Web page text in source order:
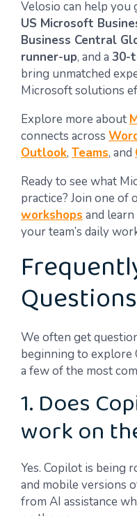
Velosio can help you
US Microsoft
Business Central
runner-up, and a 30-
bring unmatched
Microsoft solutions
Explore more about
connects across
Outlook, Teams, and
Ready to see what
practice? Join one of
workshops and
your team’s daily
We often get
beginning to explore
a few of the most
1. Does
work on
Yes. Copilot is being
and mobile versions
from AI assistance